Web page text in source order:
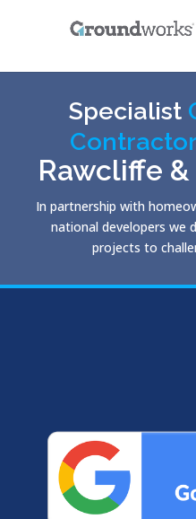
Specialist
Rawcliffe
In partnership with
national developers we
projects to